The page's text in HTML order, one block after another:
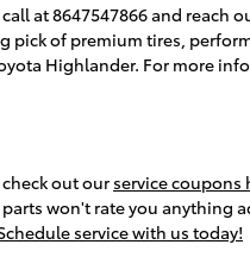
at 8647547866 and reach
pick of premium tires,
Highlander. For more
out our service coupons
won't rate you anything
service with us today!